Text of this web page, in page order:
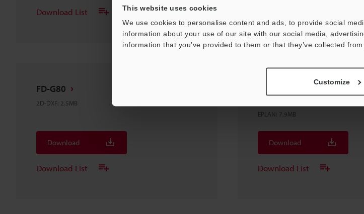
This website uses cookies
We use cookies to personalise content and ads, to provide social
information about your use of our site with our social media,
information that you’ve provided to them or that they’ve collected
Customize
Download List
FD-G80
2D-DXF: 2.5MB
Download
Download List
FD-G25 Clamp-On Gas
20A/25A
EPLAN : 7.9MB
Download
Download List